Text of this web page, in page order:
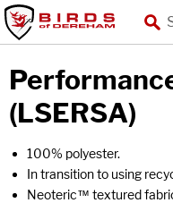
(LSERSA)
100% polyester.
In transition to using
Neoteric™ textured